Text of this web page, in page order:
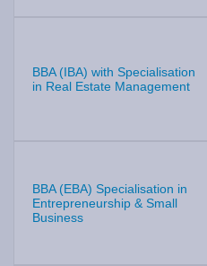
BBA (IBA) with Specialisation
in Real Estate Management
BBA (EBA) Specialisation in
Entrepreneurship & Small
Business